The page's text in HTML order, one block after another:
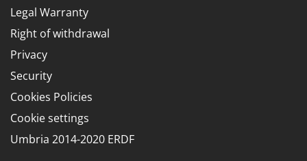
Legal Warranty
Right of withdrawal
Privacy
Security
Cookies Policies
Cookie settings
Umbria 2014-2020 ERDF